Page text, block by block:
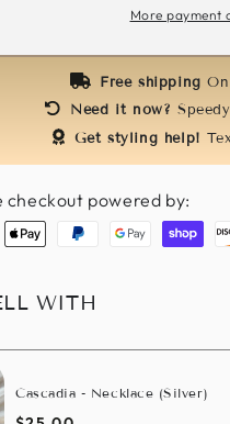
Peacock
Glam
More payment
Free shipping
Need it now?
Get styling help!
checkout powered by:
Apple
Paypal
GoogleShopify
WITH
Cascadia - Necklace (Silver)